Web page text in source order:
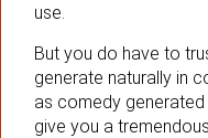
use.
But you do have to
generate naturally in
as comedy
give you a